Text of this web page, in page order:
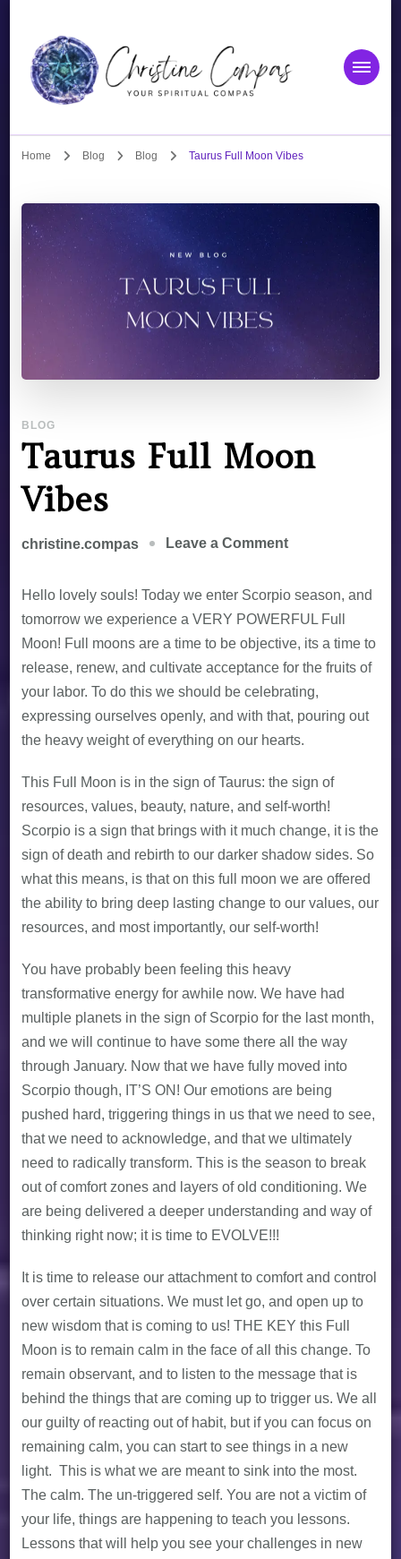
Christine Compas
Home Blog Blog Taurus Full Moon Vibes
BLOG
Taurus Full Moon
Vibes
christine.compas Leave a Comment
Hello lovely souls! Today we enter Scorpio season, and
tomorrow we experience a VERY POWERFUL Full
Moon! Full moons are a time to be objective, its a time to
release, renew, and cultivate acceptance for the fruits of
your labor. To do this we should be celebrating,
expressing ourselves openly, and with that, pouring out
the heavy weight of everything on our hearts.
This Full Moon is in the sign of Taurus: the sign of
resources, values, beauty, nature, and self-worth!
Scorpio is a sign that brings with it much change, it is the
sign of death and rebirth to our darker shadow sides. So
what this means, is that on this full moon we are offered
the ability to bring deep lasting change to our values, our
resources, and most importantly, our self-worth!
You have probably been feeling this heavy
transformative energy for awhile now. We have had
multiple planets in the sign of Scorpio for the last month,
and we will continue to have some there all the way
through January. Now that we have fully moved into
Scorpio though, IT’S ON! Our emotions are being
pushed hard, triggering things in us that we need to see,
that we need to acknowledge, and that we ultimately
need to radically transform. This is the season to break
out of comfort zones and layers of old conditioning. We
are being delivered a deeper understanding and way of
thinking right now; it is time to EVOLVE!!!
It is time to release our attachment to comfort and control
over certain situations. We must let go, and open up to
new wisdom that is coming to us! THE KEY this Full
Moon is to remain calm in the face of all this change. To
remain observant, and to listen to the message that is
behind the things that are coming up to trigger us. We all
our guilty of reacting out of habit, but if you can focus on
remaining calm, you can start to see things in a new
light. This is what we are meant to sink into the most.
The calm. The un-triggered self. You are not a victim of
your life, things are happening to teach you lessons.
Lessons that will help you see your challenges in new